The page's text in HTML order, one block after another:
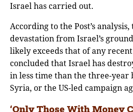
Israel has carried out.
According to the Post’s
devastation from Israel’s
likely exceeds that of any
concluded that Israel has
in less time than the three-year
Syria, or the US-led campaign
‘Only Those With Money